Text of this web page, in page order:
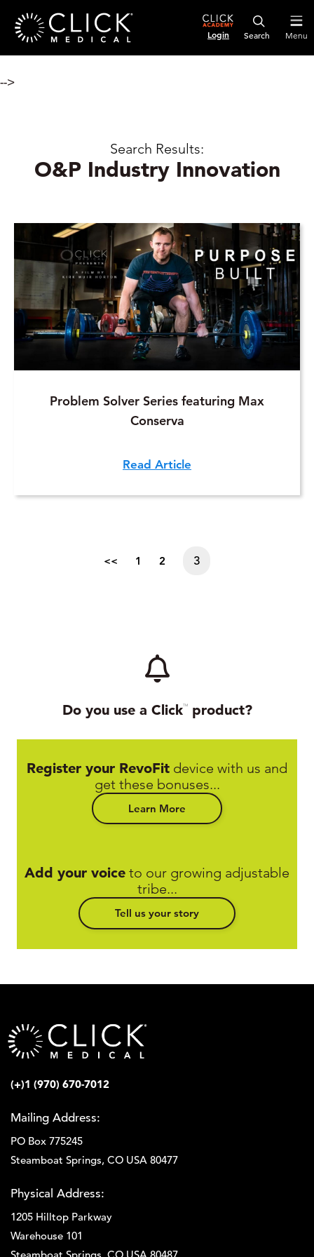
Login Menu
-->
Search Results:
O&P Industry Innovation
Problem Solver Series featuring Max
Conserva
Read Article
<< 1 2 3
Do you use a ClickTMproduct?
Register your RevoFit device with us and
get these bonuses...
Learn More
Add your voice to our growing adjustable
tribe...
Tell us your story
(+)1 (970) 670-7012
Mailing Address:
PO Box 775245
Steamboat Springs, CO USA 80477
Physical Address:
1205 Hilltop Parkway
Warehouse 101